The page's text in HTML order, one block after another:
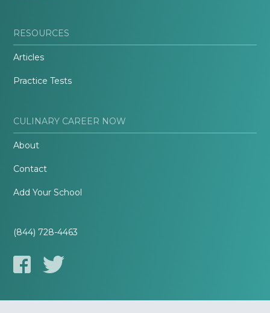
RESOURCES
Articles
Practice Tests
CULINARY CAREER NOW
About
Contact
Add Your School
(844) 728-4463